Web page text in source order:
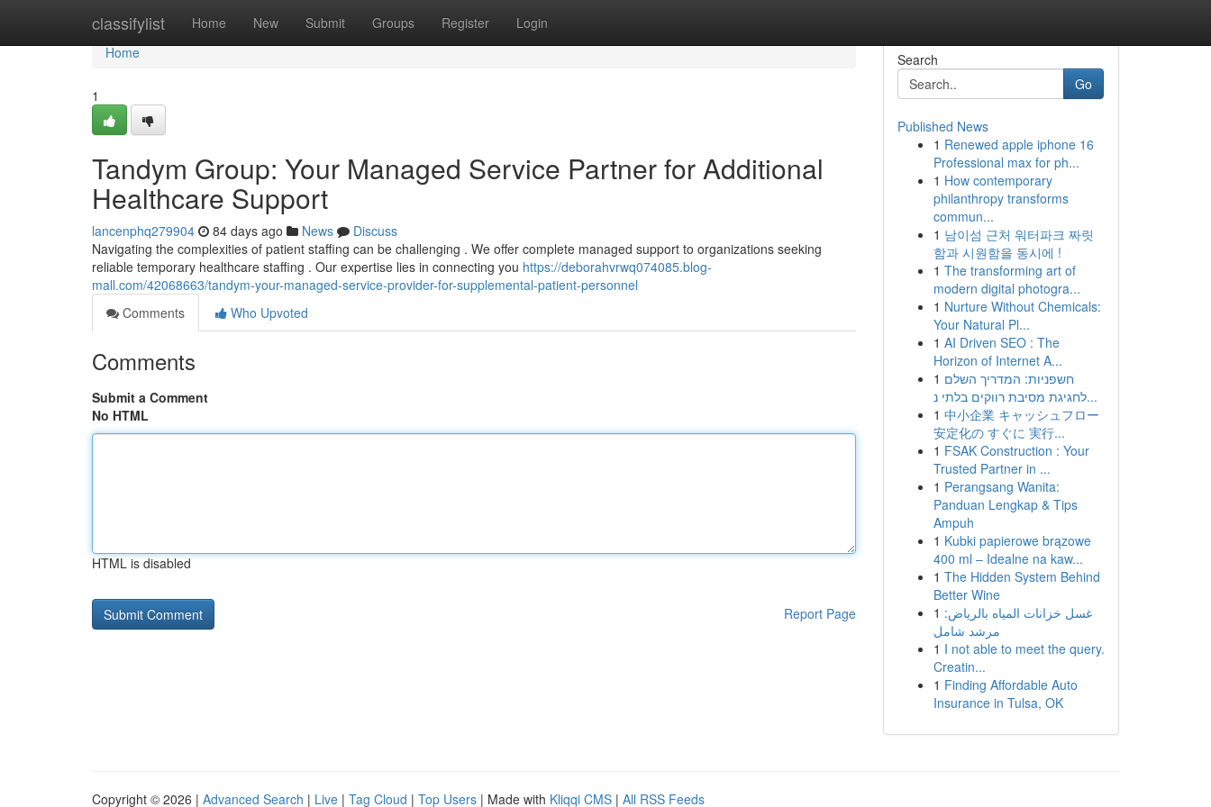
classifylist Home New Submit Groups Register Login
Home
Home
1
Tandym Group: Your Managed Service Partner for Additional
Healthcare Support
lancenphq279904 84 days ago News
Discuss
Navigating the complexities of patient staffing can be challenging . We offer complete managed support to organizations seeking
reliable temporary healthcare staffing . Our expertise lies in connecting you https://deborahvrwq074085.blog-
mall.com/42068663/tandym-your-managed-service-provider-for-supplemental-patient-personnel
Comments
Who Upvoted
Comments
Submit a Comment
No HTML
HTML is disabled
Report Page
Search
Go
Published News
1 Renewed apple iphone 16
Professional max for ph...
1 How contemporary
philanthropy transforms
commun...
1 남이섬 근처 워터파크 짜릿
함과 시원함을 동시에 !
1 The transforming art of
modern digital photogra...
1 Nurture Without Chemicals:
Your Natural Pl...
1 AI Driven SEO : The
Horizon of Internet A...
1 חשפניות: המדריך השלם
לחגיגת מסיבת רווקים בלתי נ...
1 中小企業 キャッシュフロー
安定化の すぐに 実行...
1 FSAK Construction : Your
Trusted Partner in ...
1 Perangsang Wanita:
Panduan Lengkap & Tips
Ampuh
1 Kubki papierowe brązowe
400 ml – Idealne na kaw...
1 The Hidden System Behind
Better Wine
1 غسل خزانات المياه بالرياض:
مرشد شامل
1 I not able to meet the query.
Creatin...
1 Finding Affordable Auto
Insurance in Tulsa, OK
Copyright © 2026 | Advanced Search | Live | Tag Cloud | Top Users | Made with Kliqqi CMS | All RSS Feeds